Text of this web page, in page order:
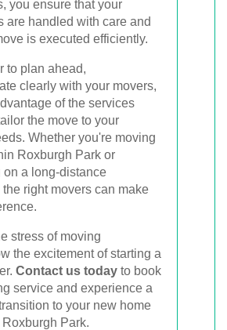
you ensure that your
are handled with care and
is executed efficiently.
to plan ahead,
clearly with your movers,
of the services
the move to your
Whether you're moving
Roxburgh Park or
on a long-distance
right movers can make
stress of moving
the excitement of starting a
Contact us today to book
service and experience a
to your new home
Park.